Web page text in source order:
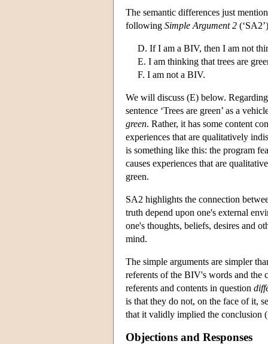
The semantic differences just
following Simple Argument 2
D. If I am a BIV, then I am not
E. I am thinking that trees are
F. I am not a BIV.
We will discuss (E) below.
sentence ‘Trees are green’ as a
green. Rather, it has some content
experiences that are qualitatively
is something like this: the program
causes experiences that are
green.
SA2 highlights the connection
truth depend upon one's external
one's thoughts, beliefs, desires and
mind.
The simple arguments are simpler
referents of the BIV's words and the
referents and contents in question
is that they do not, on the face of it,
that it validly implied the conclusion
Objections and Responses